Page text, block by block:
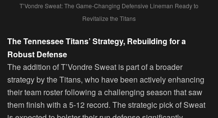
T’Vondre Sweat: The Game-Changing Defensive Lineman Ready to
Revitalize the Titans
The Tennessee Titans’ Strategy, Rebuilding for a
Robust Defense
The addition of T’Vondre Sweat is part of a broader
strategy by the Titans, who have been actively enhancing
their team roster following a challenging season that saw
them finish with a 5-12 record. The strategic pick of Sweat